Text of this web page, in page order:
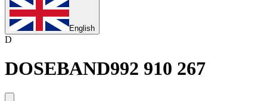
English
D
DOSEBAND992 910 267